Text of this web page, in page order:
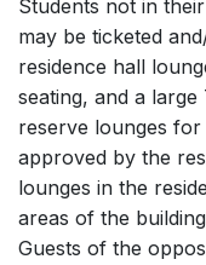
Students not in
may be ticketed
residence hall
seating, and a
reserve lounges
approved by the
lounges in the
areas of the
Guests of the